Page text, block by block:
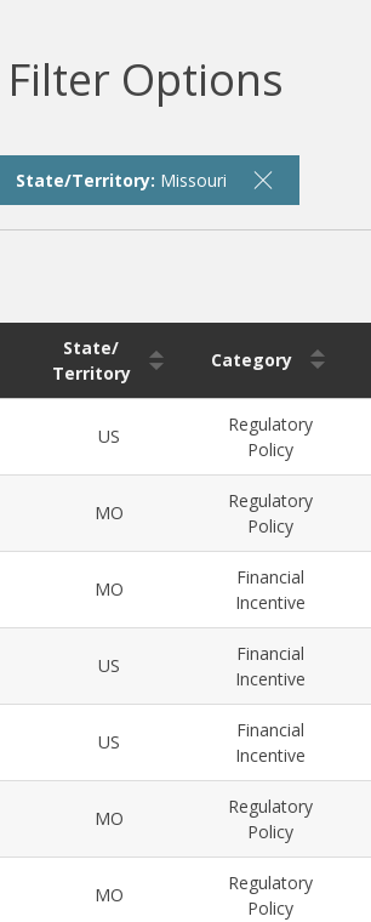
Filter Options
State/Territory: Missouri
State/
Territory
Category
US
Regulatory
Policy
MO
Regulatory
Policy
MO
Financial
Incentive
US
Financial
Incentive
US
Financial
Incentive
MO
Regulatory
Policy
MO
Regulatory
Policy